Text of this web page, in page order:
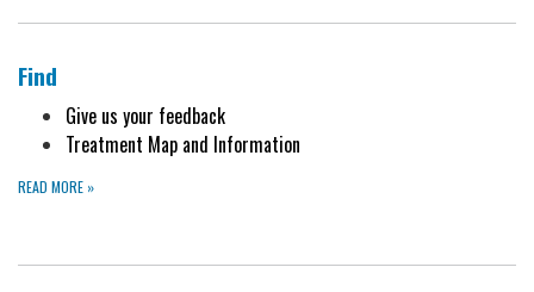
Find
Give us your feedback
Treatment Map and Information
READ MORE »